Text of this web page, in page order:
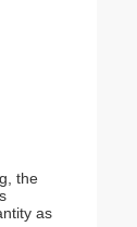
the
as